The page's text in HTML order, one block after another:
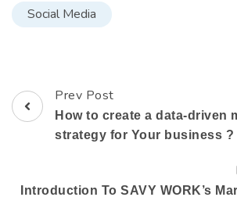
Social Media
Prev Post
How to create a data-driven
strategy for Your business ?
Introduction To SAVY WORK’s